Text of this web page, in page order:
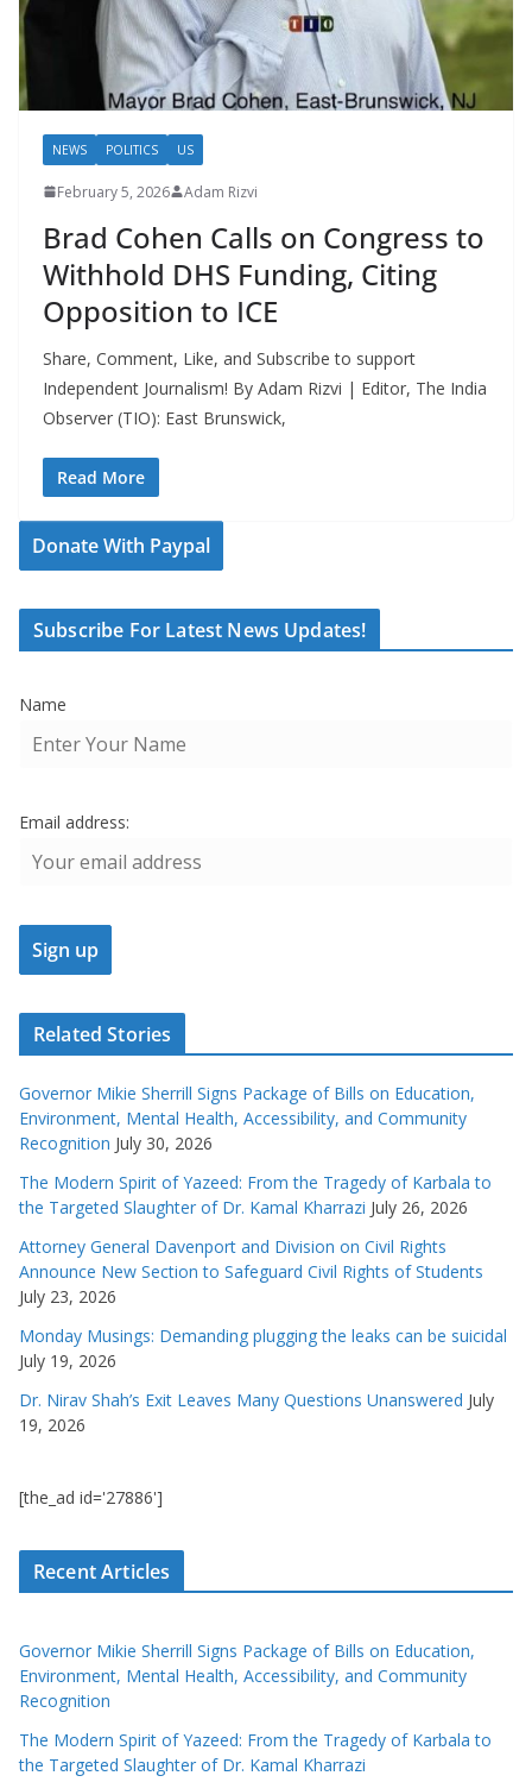
NEWS POLITICS US
February 5, 2026 Adam Rizvi
Brad Cohen Calls on Congress to
Withhold DHS Funding, Citing
Opposition to ICE
Share, Comment, Like, and Subscribe to support
Independent Journalism! By Adam Rizvi | Editor, The India
Observer (TIO): East Brunswick,
Read More
Donate With Paypal
Subscribe For Latest News Updates!
Name
Email address:
Related Stories
Governor Mikie Sherrill Signs Package of Bills on Education,
Environment, Mental Health, Accessibility, and Community
Recognition July 30, 2026
The Modern Spirit of Yazeed: From the Tragedy of Karbala to
the Targeted Slaughter of Dr. Kamal Kharrazi July 26, 2026
Attorney General Davenport and Division on Civil Rights
Announce New Section to Safeguard Civil Rights of Students
July 23, 2026
Monday Musings: Demanding plugging the leaks can be suicidal
July 19, 2026
Dr. Nirav Shah’s Exit Leaves Many Questions Unanswered July
19, 2026
[the_ad id='27886']
Recent Articles
Governor Mikie Sherrill Signs Package of Bills on Education,
Environment, Mental Health, Accessibility, and Community
Recognition
The Modern Spirit of Yazeed: From the Tragedy of Karbala to
the Targeted Slaughter of Dr. Kamal Kharrazi